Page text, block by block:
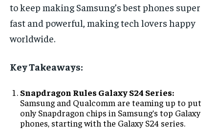
to keep making Samsung’s best phones super
fast and powerful, making tech lovers happy
worldwide.
Key Takeaways:
Snapdragon Rules Galaxy S24 Series:
Samsung and Qualcomm are teaming up to put
only Snapdragon chips in Samsung’s top Galaxy
phones, starting with the Galaxy S24 series.